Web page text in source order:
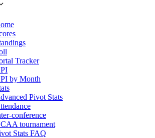
Tracker
by Month
Pivot Stats
conference
tournament
Stats FAQ